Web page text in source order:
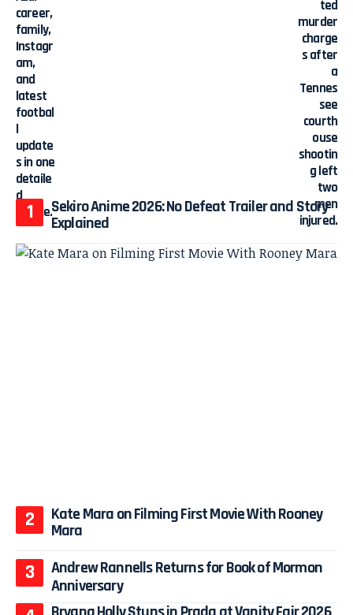
Sekiro Anime 2026: No Defeat Trailer and Story
Explained
Kate Mara on Filming First Movie With Rooney
Mara
Andrew Rannells Returns for Book of Mormon
Anniversary